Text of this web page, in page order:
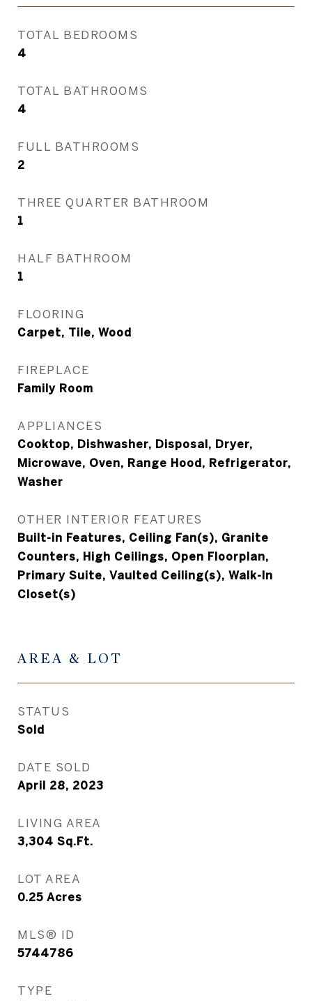
TOTAL BEDROOMS
4
TOTAL BATHROOMS
4
FULL BATHROOMS
2
THREE QUARTER BATHROOM
1
HALF BATHROOM
1
FLOORING
Carpet, Tile, Wood
FIREPLACE
Family Room
APPLIANCES
Cooktop, Dishwasher, Disposal, Dryer,
Microwave, Oven, Range Hood, Refrigerator,
Washer
OTHER INTERIOR FEATURES
Built-in Features, Ceiling Fan(s), Granite
Counters, High Ceilings, Open Floorplan,
Primary Suite, Vaulted Ceiling(s), Walk-In
Closet(s)
AREA & LOT
STATUS
Sold
DATE SOLD
April 28, 2023
LIVING AREA
3,304 Sq.Ft.
LOT AREA
0.25 Acres
MLS® ID
5744786
TYPE